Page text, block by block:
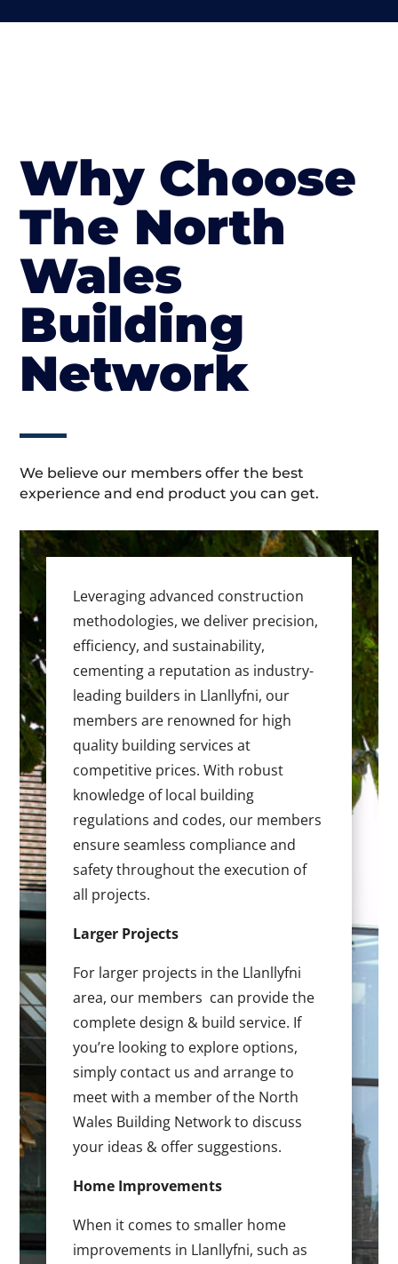
Why Choose
The North
Wales
Building
Network
We believe our members offer the best
experience and end product you can get.
Leveraging advanced construction
methodologies, we deliver precision,
efficiency, and sustainability,
cementing a reputation as industry-
leading builders in Llanllyfni, our
members are renowned for high
quality building services at
competitive prices. With robust
knowledge of local building
regulations and codes, our members
ensure seamless compliance and
safety throughout the execution of
all projects.
Larger Projects
For larger projects in the Llanllyfni
area, our members can provide the
complete design & build service. If
you’re looking to explore options,
simply contact us and arrange to
meet with a member of the North
Wales Building Network to discuss
your ideas & offer suggestions.
Home Improvements
When it comes to smaller home
improvements in Llanllyfni, such as